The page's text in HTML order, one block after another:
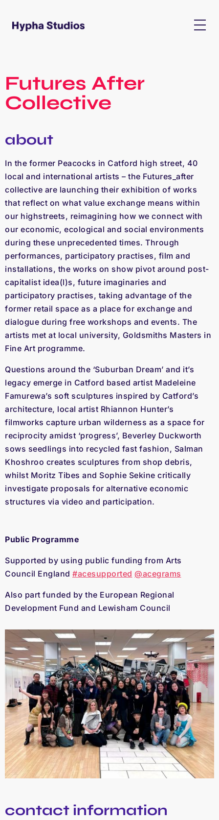
Futures After
Collective
about
In the former Peacocks in Catford high street, 40
local and international artists – the Futures_after
collective are launching their exhibition of works
that reflect on what value exchange means within
our highstreets, reimagining how we connect with
our economic, ecological and social environments
during these unprecedented times. Through
performances, participatory practises, film and
installations, the works on show pivot around post-
capitalist idea(l)s, future imaginaries and
participatory practises, taking advantage of the
former retail space as a place for exchange and
dialogue during free workshops and events. The
artists met at local university, Goldsmiths Masters in
Fine Art programme.
Questions around the ‘Suburban Dream’ and it’s
legacy emerge in Catford based artist Madeleine
Famurewa’s soft sculptures inspired by Catford’s
architecture, local artist Rhiannon Hunter’s
filmworks capture urban wilderness as a space for
reciprocity amidst ‘progress’, Beverley Duckworth
sows seedlings into recycled fast fashion, Salman
Khoshroo creates sculptures from shop debris,
whilst Moritz Tibes and Sophie Sekine critically
investigate proposals for alternative economic
structures via video and participation.
Public Programme
Supported by using public funding from Arts
Council England #acesupported @acegrams
Also part funded by the European Regional
Development Fund and Lewisham Council
contact information